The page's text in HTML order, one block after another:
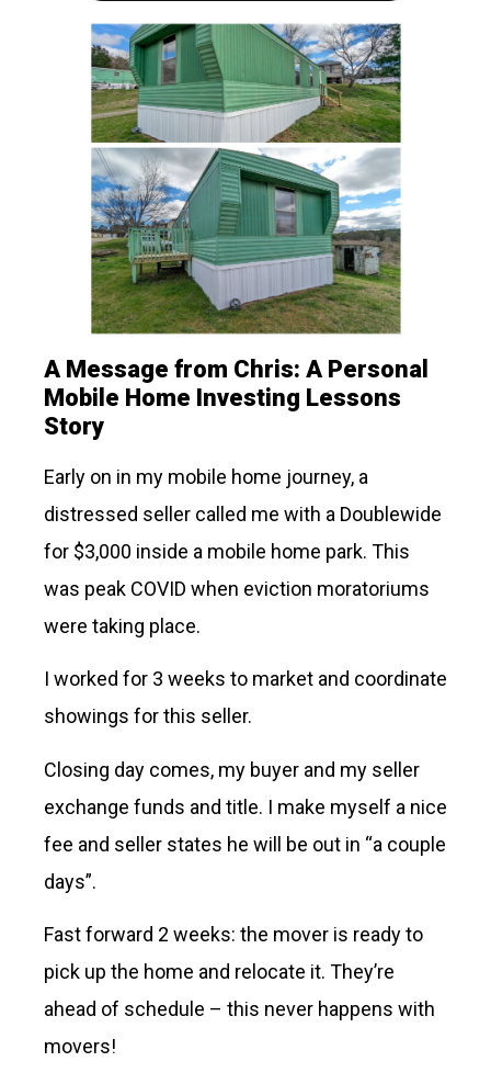
A Message from Chris: A Personal
Mobile Home Investing Lessons
Story
Early on in my mobile home journey, a
distressed seller called me with a Doublewide
for $3,000 inside a mobile home park. This
was peak COVID when eviction moratoriums
were taking place.
I worked for 3 weeks to market and coordinate
showings for this seller.
Closing day comes, my buyer and my seller
exchange funds and title. I make myself a nice
fee and seller states he will be out in “a couple
days”.
Fast forward 2 weeks: the mover is ready to
pick up the home and relocate it. They’re
ahead of schedule – this never happens with
movers!